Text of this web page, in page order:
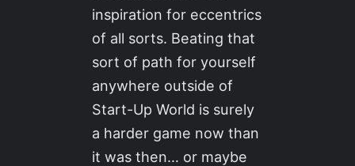
inspiration for eccentrics
of all sorts. Beating that
sort of path for yourself
anywhere outside of
Start-Up World is surely
a harder game now than
it was then… or maybe